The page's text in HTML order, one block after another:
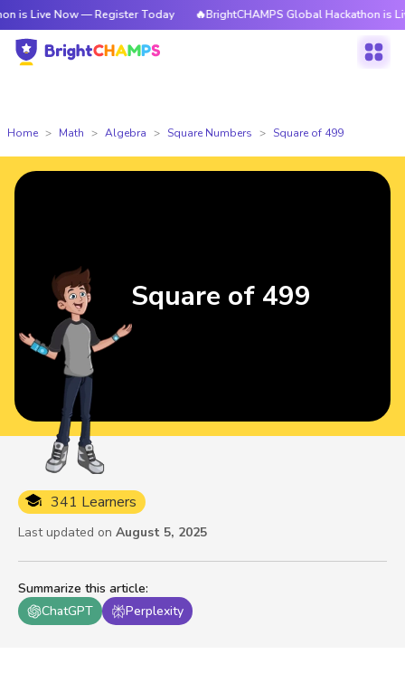
Now — Register Today 🔥BrightCHAMPS Global Hackathon is Live Now
Home Math Algebra Square Numbers Square of 499
Summarize this article:
ChatGPT
Perplexity
341 Learners
Last updated on August 5, 2025
Square of 499